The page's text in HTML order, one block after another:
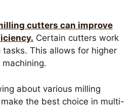
cutters can improve
Certain cutters work
This allows for higher
about various milling
the best choice in multi-